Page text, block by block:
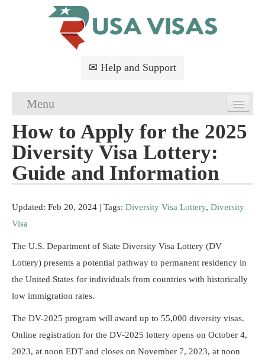
✉ Help and Support
Menu
Home
USA Visa Application
USA Visa Requirements
USA Visa FAQs
USA Visa Services
Resources
How to Apply for the 2025
Diversity Visa Lottery:
Guide and Information
Updated: Feb 20, 2024 | Tags: Diversity Visa Lottery, Diversity
Visa
The U.S. Department of State Diversity Visa Lottery (DV
Lottery) presents a potential pathway to permanent residency in
the United States for individuals from countries with historically
low immigration rates.
The DV-2025 program will award up to 55,000 diversity visas.
Online registration for the DV-2025 lottery opens on October 4,
2023, at noon EDT and closes on November 7, 2023, at noon